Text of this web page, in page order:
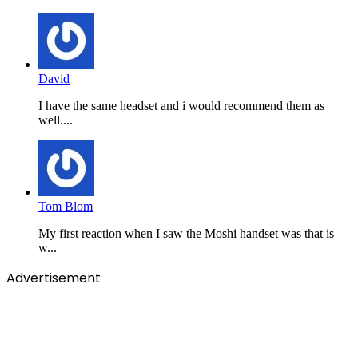
David
I have the same headset and i would recommend them as
well....
Tom Blom
My first reaction when I saw the Moshi handset was that is
w...
Advertisement